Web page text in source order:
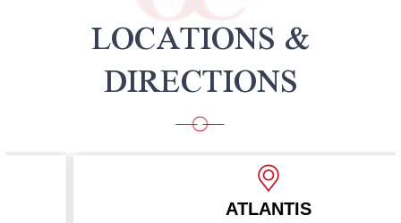
LOCATIONS &
DIRECTIONS
ATLANTIS